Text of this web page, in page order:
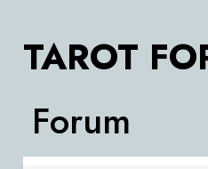
TAROT
Forum